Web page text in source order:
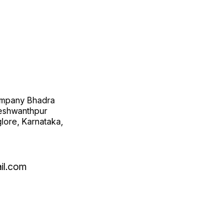
Bhadra
Karnataka,